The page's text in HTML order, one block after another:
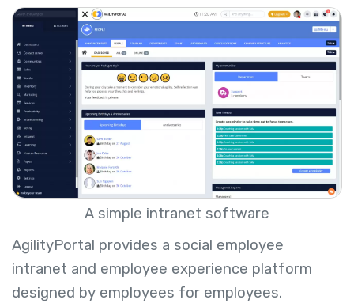
A simple intranet software
AgilityPortal provides a social employee
intranet and employee experience platform
designed by employees for employees.